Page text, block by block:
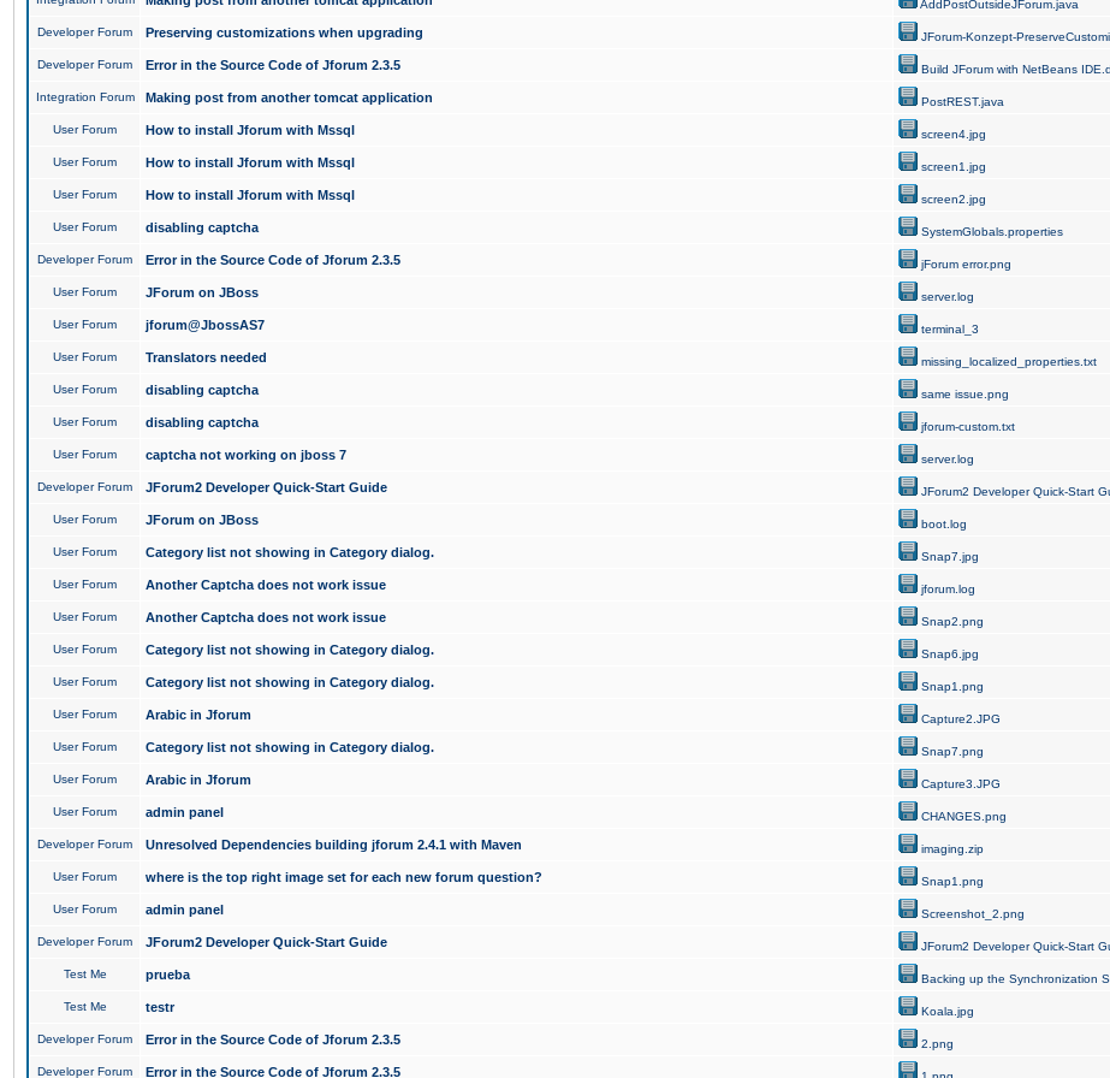
AddPostOutsideJForum.java
Developer Forum Preserving customizations when upgrading JForum-Konzept-
Developer Forum Error in the Source Code of Jforum 2.3.5 Build JForum with NetBeans
Integration Forum Making post from another tomcat application PostREST.java
User Forum How to install Jforum with Mssql screen4.jpg
User Forum How to install Jforum with Mssql screen1.jpg
User Forum How to install Jforum with Mssql screen2.jpg
User Forum disabling captcha SystemGlobals.properties
Developer Forum Error in the Source Code of Jforum 2.3.5 jForum error.png
User Forum JForum on JBoss server.log
User Forum jforum@JbossAS7 terminal_3
User Forum Translators needed missing_localized_properties.txt
User Forum disabling captcha same issue.png
User Forum disabling captcha jforum-custom.txt
User Forum captcha not working on jboss 7 server.log
Developer Forum JForum2 Developer Quick-Start Guide JForum2 Developer Quick-Start
User Forum JForum on JBoss boot.log
User Forum Category list not showing in Category dialog. Snap7.jpg
User Forum Another Captcha does not work issue jforum.log
User Forum Another Captcha does not work issue Snap2.png
User Forum Category list not showing in Category dialog. Snap6.jpg
User Forum Category list not showing in Category dialog. Snap1.png
User Forum Arabic in Jforum Capture2.JPG
User Forum Category list not showing in Category dialog. Snap7.png
User Forum Arabic in Jforum Capture3.JPG
User Forum admin panel CHANGES.png
Developer Forum Unresolved Dependencies building jforum 2.4.1 with Maven imaging.zip
User Forum where is the top right image set for each new forum question? Snap1.png
User Forum admin panel Screenshot_2.png
Developer Forum JForum2 Developer Quick-Start Guide JForum2 Developer Quick-Start
Test Me prueba Backing up the Synchronization
Test Me testr Koala.jpg
Developer Forum Error in the Source Code of Jforum 2.3.5 2.png
Developer Forum Error in the Source Code of Jforum 2.3.5